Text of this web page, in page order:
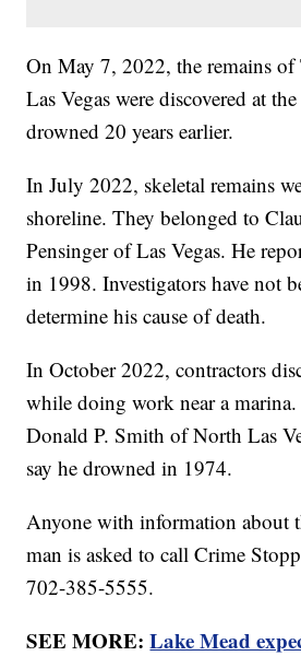
On May 7, 2022, the remains
Las Vegas were discovered at
drowned 20 years earlier.
In July 2022, skeletal remains
shoreline. They belonged to
Pensinger of Las Vegas. He
in 1998. Investigators have not
determine his cause of death.
In October 2022, contractors
while doing work near a
Donald P. Smith of North Las
say he drowned in 1974.
Anyone with information about
man is asked to call Crime
702-385-5555.
SEE MORE:Lake Mead